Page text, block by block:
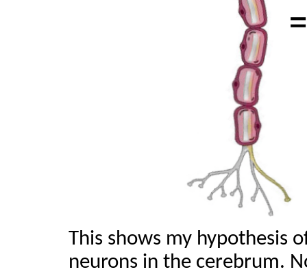
This shows my hypothesis
neurons in the cerebrum.